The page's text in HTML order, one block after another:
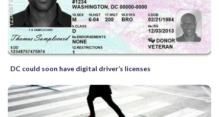
DC could soon have digital driver’s licenses